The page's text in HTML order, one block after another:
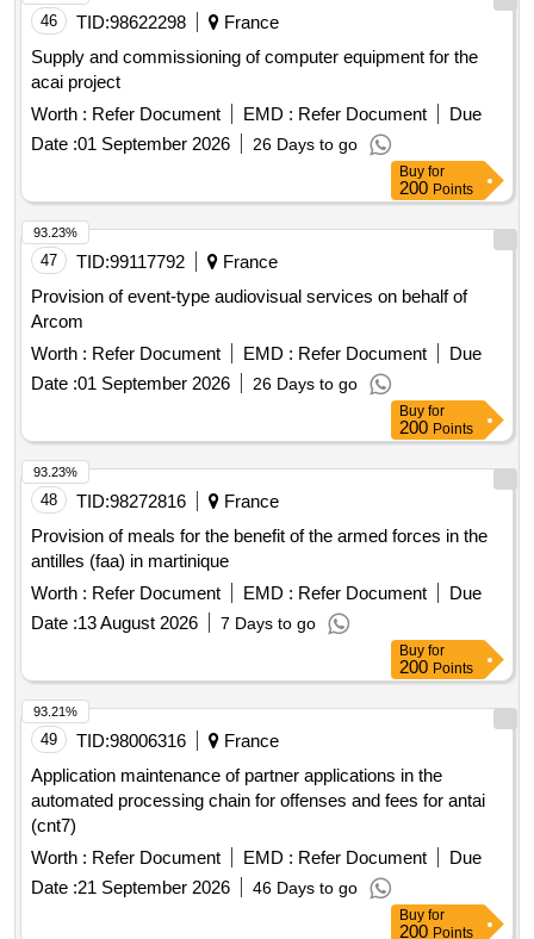
46 TID:98622298
France
Supply and commissioning of computer equipment for the
acai project
Worth : Refer Document EMD : Refer Document
Due
Date :01 September 2026 26 Days to go
Buy for
200 Points
47 TID:99117792
France
Provision of event-type audiovisual services on behalf of
Arcom
Worth : Refer Document EMD : Refer Document
Due
Date :01 September 2026 26 Days to go
93.23%
Buy for
200 Points
48 TID:98272816
France
Provision of meals for the benefit of the armed forces in the
antilles (faa) in martinique
Worth : Refer Document EMD : Refer Document
Due
Date :13 August 2026 7 Days to go
93.23%
Buy for
200 Points
49 TID:98006316
France
Application maintenance of partner applications in the
automated processing chain for offenses and fees for antai
(cnt7)
Worth : Refer Document EMD : Refer Document
Due
Date :21 September 2026 46 Days to go
93.21%
Buy for
200 Points